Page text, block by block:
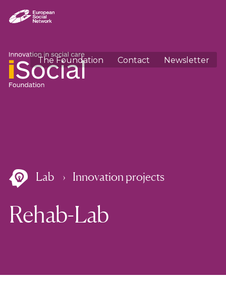
The Foundation Contact Newsletter
Lab Innovation projects
Rehab-Lab